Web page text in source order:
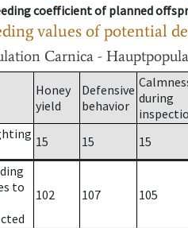
coefficient of planned
values of potential
Carnica -
Honey
yield
Defensive
behavior during
15 15 15
to
102 107 105